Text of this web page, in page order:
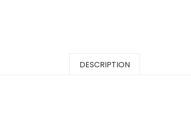
DESCRIPTION